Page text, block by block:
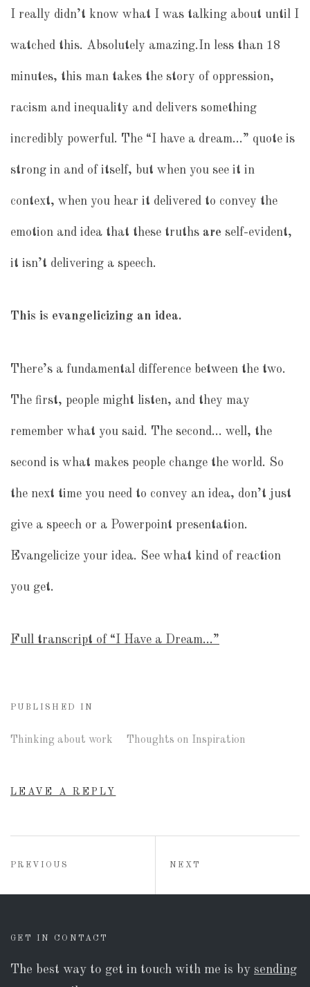
I really didn’t know what I was talking about until I
watched this. Absolutely amazing.In less than 18
minutes, this man takes the story of oppression,
racism and inequality and delivers something
incredibly powerful. The “I have a dream…” quote is
strong in and of itself, but when you see it in
context, when you hear it delivered to convey the
emotion and idea that these truths are self-evident,
it isn’t delivering a speech.
This is evangelicizing an idea.
There’s a fundamental difference between the two.
The first, people might listen, and they may
remember what you said. The second… well, the
second is what makes people change the world. So
the next time you need to convey an idea, don’t just
give a speech or a Powerpoint presentation.
Evangelicize your idea. See what kind of reaction
you get.
Full transcript of “I Have a Dream…”
PUBLISHED IN
Thinking about work Thoughts on Inspiration
LEAVE A REPLY
Post
PREVIOUS NEXT
GET IN CONTACT
The best way to get in touch with me is by sending